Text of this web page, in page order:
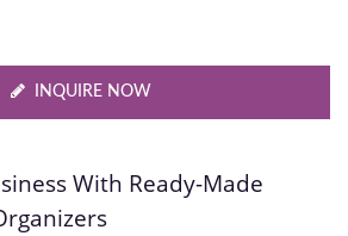
INQUIRE NOW
With Ready-Made